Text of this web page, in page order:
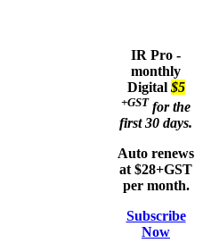
IR Pro -
monthly
Digital $5
+GST for the
first 30 days.
Auto renews
at $28+GST
per month.
Subscribe
Now